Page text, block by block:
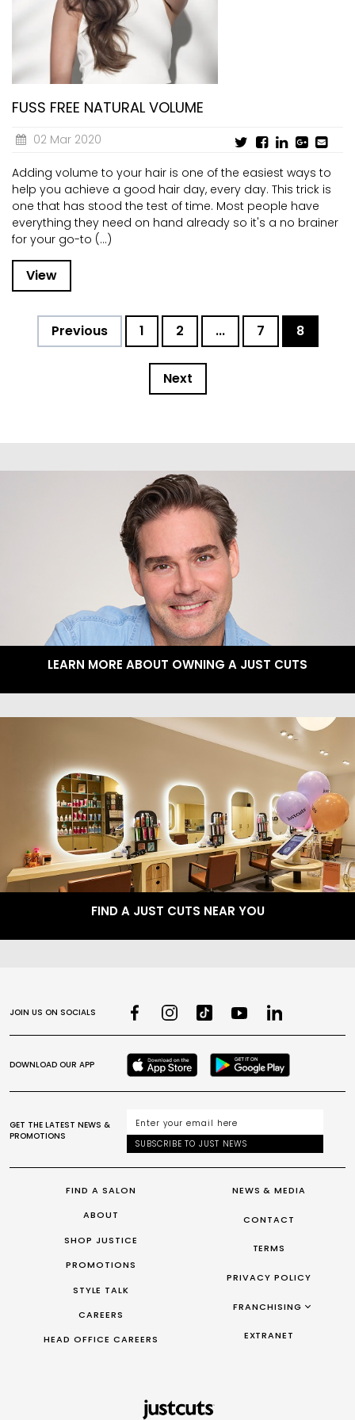
CURRENT VACANCIES
A GREAT PLACE TO WORK
JUST YOU APP
BOOK
FUSS FREE NATURAL VOLUME
02 Mar 2020
Adding volume to your hair is one of the easiest ways to
help you achieve a good hair day, every day. This trick is
one that has stood the test of time. Most people have
everything they need on hand already so it's a no brainer
for your go-to (...)
View
Previous 1 2 ... 7 8
Next
LEARN MORE ABOUT OWNING A JUST CUTS
FIND A JUST CUTS NEAR YOU
FIND A SALON
ABOUT
SHOP JUSTICE
PROMOTIONS
STYLE TALK
CAREERS
HEAD OFFICE CAREERS
NEWS & MEDIA
CONTACT
TERMS
PRIVACY POLICY
FRANCHISING
FRANCHISING AUS/NZ
FRANCHISING CANADA
EXTRANET
JOIN US ON SOCIALS
DOWNLOAD OUR APP
GET THE LATEST NEWS &
PROMOTIONS
SUBSCRIBE TO JUST NEWS